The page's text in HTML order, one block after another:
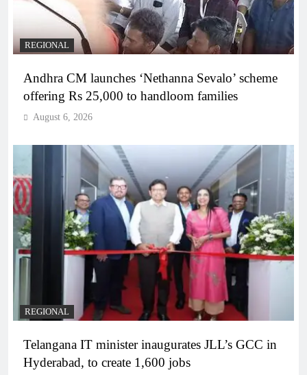
REGIONAL
Andhra CM launches ‘Nethanna Sevalo’ scheme
offering Rs 25,000 to handloom families
August 6, 2026
REGIONAL
Telangana IT minister inaugurates JLL’s GCC in
Hyderabad, to create 1,600 jobs